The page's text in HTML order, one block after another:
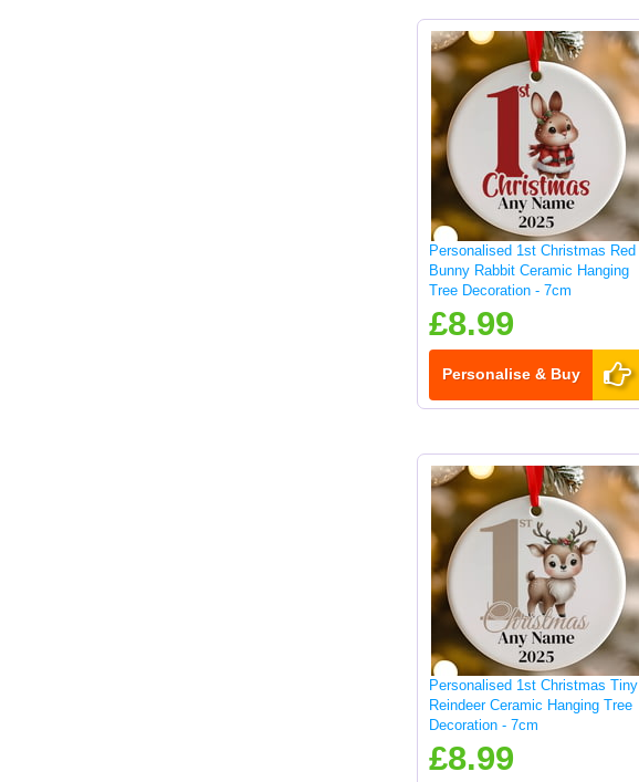
Personalised 1st Christmas Red
Bunny Rabbit Ceramic Hanging
Tree Decoration - 7cm
£8.99
Personalise & Buy
Personalised 1st Christmas Tiny
Reindeer Ceramic Hanging Tree
Decoration - 7cm
£8.99